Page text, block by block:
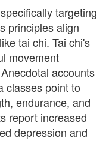
targeting
principles align
tai chi. Tai chi's
movement
accounts
classes point to
endurance, and
report increased
depression and